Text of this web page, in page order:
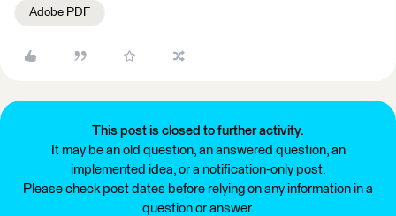
Adobe PDF
This post is closed to further activity.
It may be an old question, an answered question, an
implemented idea, or a notification-only post.
Please check post dates before relying on any information in a
question or answer.